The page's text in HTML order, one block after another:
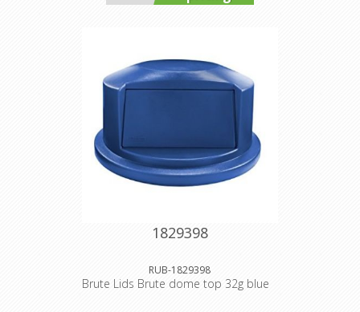
1829398
RUB-1829398
Brute Lids Brute dome top 32g blue